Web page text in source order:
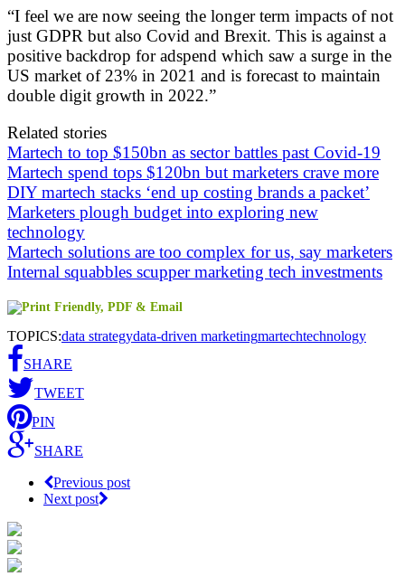
“I feel we are now seeing the longer term impacts of not
just GDPR but also Covid and Brexit. This is against a
positive backdrop for adspend which saw a surge in the
US market of 23% in 2021 and is forecast to maintain
double digit growth in 2022.”
Related stories
Martech to top $150bn as sector battles past Covid-19
Martech spend tops $120bn but marketers crave more
DIY martech stacks ‘end up costing brands a packet’
Marketers plough budget into exploring new
technology
Martech solutions are too complex for us, say marketers
Internal squabbles scupper marketing tech investments
TOPICS:data strategydata-driven marketingmartechtechnology
SHARE
TWEET
PIN
SHARE
Previous post
Next post